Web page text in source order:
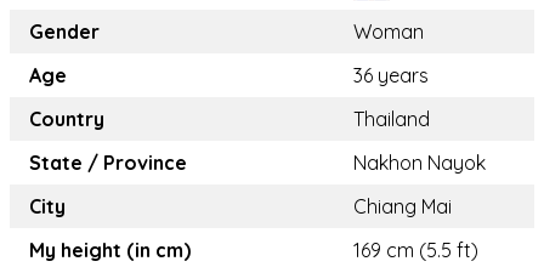
Gender
Woman
Age
36 years
Country
Thailand
State / Province
Nakhon Nayok
City
Chiang Mai
My height (in cm)
169 cm (5.5 ft)